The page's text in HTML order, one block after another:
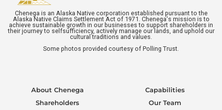
Chenega is an Alaska Native corporation established pursuant to the
Alaska Native Claims Settlement Act of 1971. Chenega's mission is to
achieve sustainable growth in our businesses to support shareholders in
their journey to selfsufficiency, actively manage our lands, and uphold our
cultural traditions and values.
Some photos provided courtesy of Polling Trust.
About Chenega
Shareholders
Capabilities
Our Team